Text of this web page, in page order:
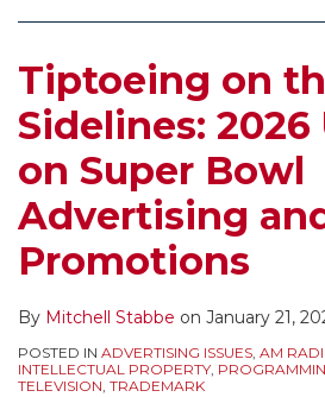
Tiptoeing on
Sidelines: 2026
on Super Bowl
Advertising
Promotions
By Mitchell Stabbe on January 21,
POSTED IN ADVERTISING ISSUES, AM
INTELLECTUAL PROPERTY,
TELEVISION, TRADEMARK
Advertising
Promotions
Update
Super
Bowl
Advertising
and
Promotions
NFL’s
Trademarks!
2021
Update
Super
Bowl
and
Promotions
Try
At
Home!
2020
Update
Bowl
Advertising
and
The
NFL’s
Efforts
Protect
Its
Golden
2018
Update
The
NFL’s
Efforts
Protect
Its
Golden
from
Unauthorized
Ads
and
Promotions
Involving
the
Super
Bowl
Your
Advertising
and
Promotions
Unauthorized
Uses
Trademarked
Phrases